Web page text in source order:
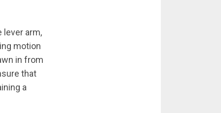
lever arm,
motion
in from
that
a